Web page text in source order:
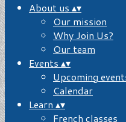
About us ▴▾
Our mission
Why Join Us?
Our team
Events ▴▾
Upcoming
Calendar
Learn ▴▾
French classes